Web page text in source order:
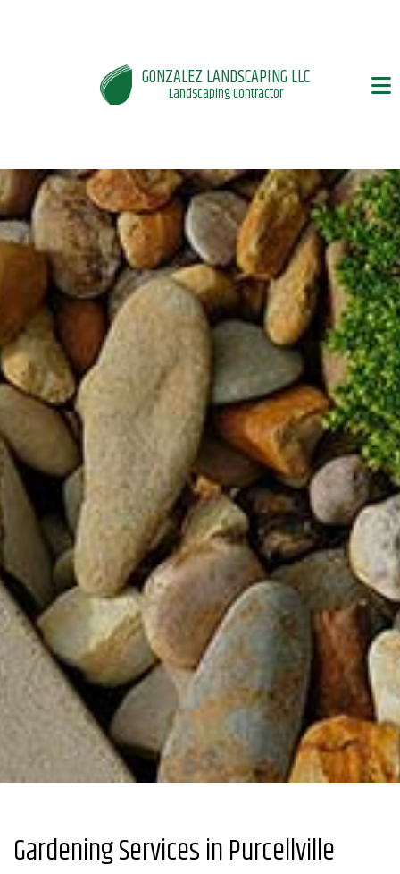
GONZALEZ LANDSCAPING LLC
Landscaping Contractor
Gardening Services in Purcellville